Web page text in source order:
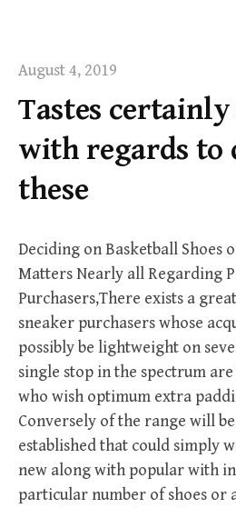
August 4, 2019
Tastes
with regards to
these
Deciding on Basketball Shoes
Matters Nearly all Regarding
Purchasers,There exists a
sneaker purchasers whose
possibly be lightweight on
single stop in the spectrum
who wish optimum extra
Conversely of the range will
established that could simply
new along with popular with
particular number of shoes or